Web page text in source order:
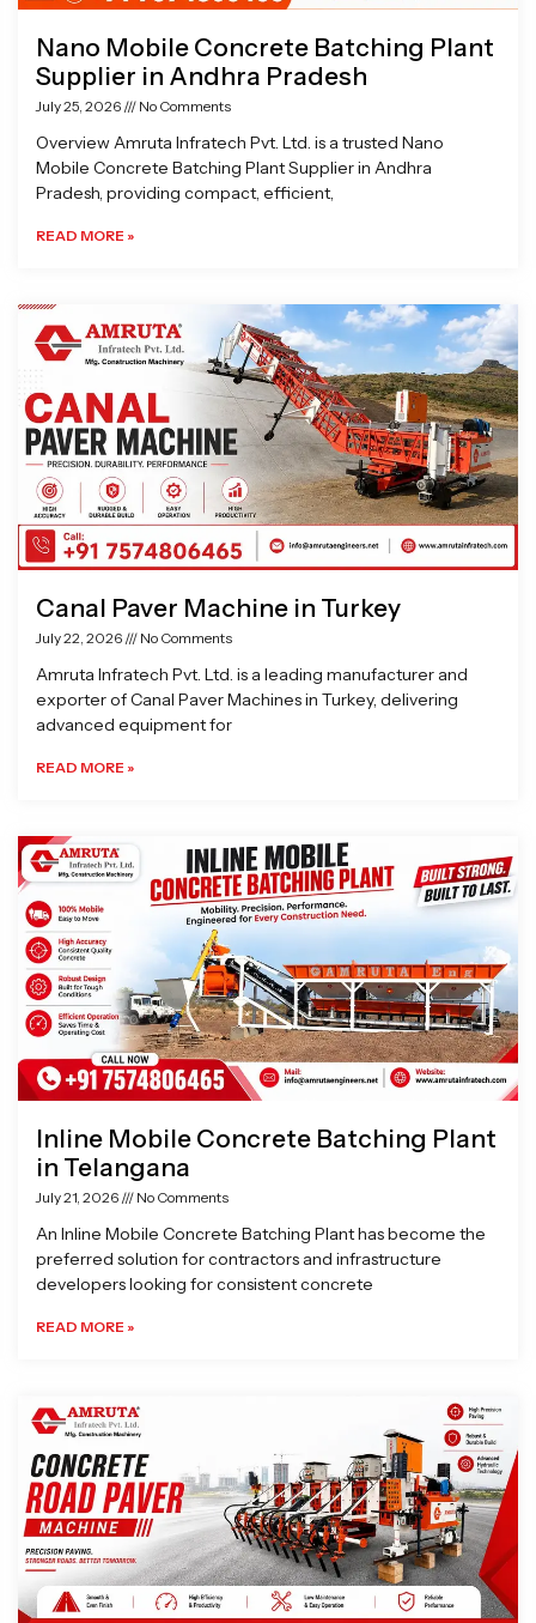
Nano Mobile Concrete Batching Plant
Supplier in Andhra Pradesh
July 25, 2026 No Comments
Overview Amruta Infratech Pvt. Ltd. is a trusted Nano
Mobile Concrete Batching Plant Supplier in Andhra
Pradesh, providing compact, efficient,
READ MORE »
Canal Paver Machine in Turkey
July 22, 2026 No Comments
Amruta Infratech Pvt. Ltd. is a leading manufacturer and
exporter of Canal Paver Machines in Turkey, delivering
advanced equipment for
READ MORE »
Inline Mobile Concrete Batching Plant
in Telangana
July 21, 2026 No Comments
An Inline Mobile Concrete Batching Plant has become the
preferred solution for contractors and infrastructure
developers looking for consistent concrete
READ MORE »